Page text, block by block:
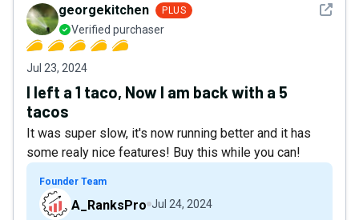
See
georgekitchen PLUS
Verified purchaser
Jul 23, 2024
I left a 1 taco, Now I am back with a 5
tacos
It was super slow, it's now running better and it has
some realy nice features! Buy this while you can!
Founder Team
A_RanksPro Jul 24, 2024